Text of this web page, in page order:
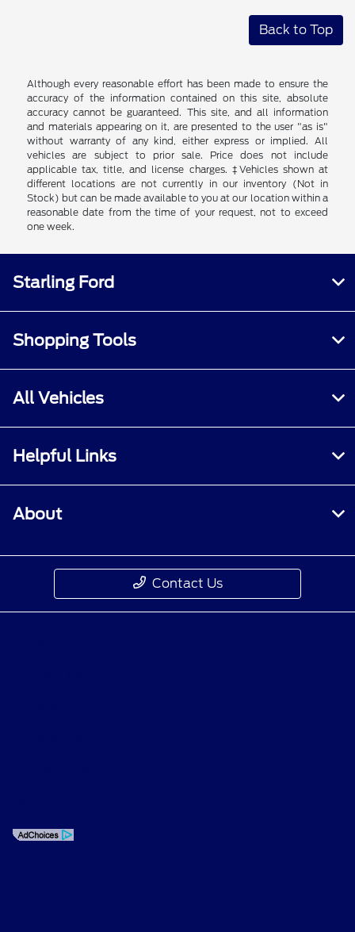
Back to Top
Although every reasonable effort has been made to ensure the
accuracy of the information contained on this site, absolute
accuracy cannot be guaranteed. This site, and all information
and materials appearing on it, are presented to the user "as is"
without warranty of any kind, either express or implied. All
vehicles are subject to prior sale. Price does not include
applicable tax, title, and license charges. ‡Vehicles shown at
different locations are not currently in our inventory (Not in
Stock) but can be made available to you at our location within a
reasonable date from the time of your request, not to exceed
one week.
Starling Ford
Shopping Tools
All Vehicles
Helpful Links
About
Contact Us